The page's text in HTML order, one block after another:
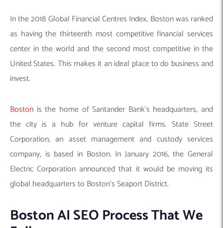
In the 2018 Global Financial Centres Index, Boston was ranked
as having the thirteenth most competitive financial services
center in the world and the second most competitive in the
United States. This makes it an ideal place to do business and
invest.
Boston is the home of Santander Bank’s headquarters, and
the city is a hub for venture capital firms. State Street
Corporation, an asset management and custody services
company, is based in Boston. In January 2016, the General
Electric Corporation announced that it would be moving its
global headquarters to Boston’s Seaport District.
Boston AI SEO Process That We